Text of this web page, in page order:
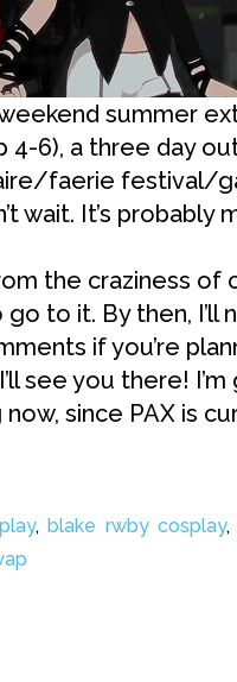
summer
4-6), a three day
faerie festival/
wait. It’s
the craziness of
to it. By then, I’ll
if you’re
see you there!
since PAX is
,blake rwby cosplay